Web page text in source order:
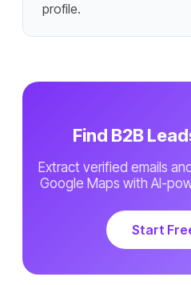
profile.
Find B2B
Extract verified emails
Google Maps with AI-
Start